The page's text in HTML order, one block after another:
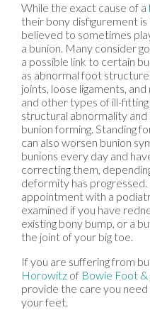
While the exact cause of a
their bony disfigurement
believed to sometimes
a bunion. Many consider
a possible link to certain
as abnormal foot
joints, loose ligaments,
and other types of ill-
structural abnormality
bunion forming. Standing
can also worsen bunion
bunions every day and
correcting them,
deformity has progressed.
appointment with a
examined if you have
existing bony bump, or a
the joint of your big toe.
If you are suffering from
Horowitz of Bowie Foot &
provide the care you
your feet.